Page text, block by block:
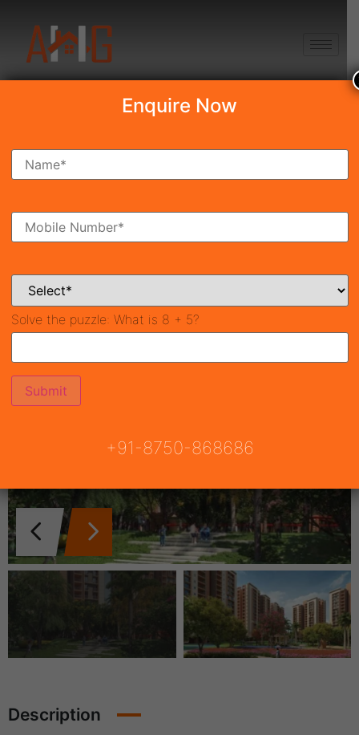
Ashiana Amarah
₹3.32 Cr*
Sector-93, Gurgaon
Bathrooms
Description
Enquire Now
Solve the puzzle: What is 8 + 5?
+91-8750-868686